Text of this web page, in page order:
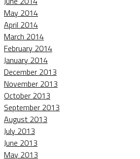
May 2014
April 2014
March 2014
February 2014
January 2014
December 2013
November 2013
October 2013
September 2013
August 2013
July 2013
June 2013
May 2013